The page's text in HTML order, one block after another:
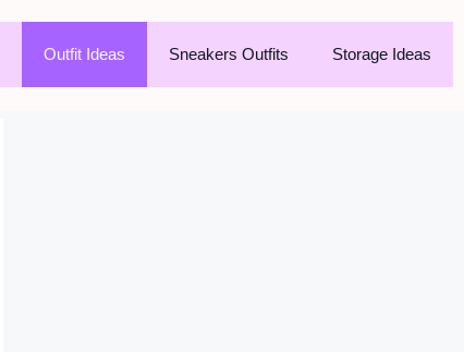
Outfit Ideas Sneakers Outfits Storage Ideas